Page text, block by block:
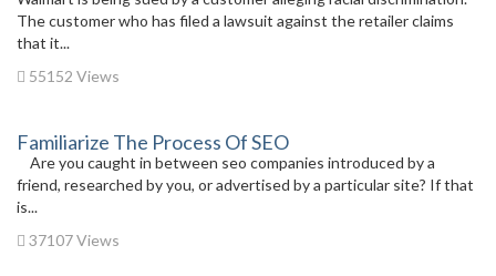
The customer who has filed a lawsuit against the retailer claims
that it...
55152 Views
Familiarize The Process Of SEO
Are you caught in between seo companies introduced by a
friend, researched by you, or advertised by a particular site? If that
is...
37107 Views